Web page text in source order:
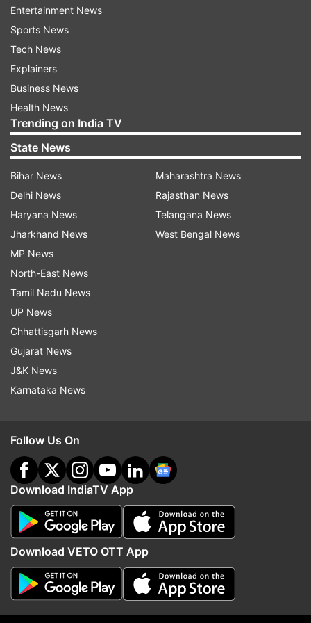
50.63 percent, Ramban 54.91 percent, Reasi
56.17 percent, Udhampur 45.03 percent, Kathua
54.23 percent, Samba 59.29 percent, Jammu
48.96 percent, Rajouri 57.73 percent, and
Poonch 55.48 percent till afternoon.
DDC elections for Jammu and Kashmir to be held
in eight phases beginning from today.
ALSO READ | PAGD releases list of seats
allocated to allies for 5th phase of DDC polls
Read all the
indiatvnews.com and Get
Updates from
Jammu And Kashmir
Ddc Elections
Entertainment News
Sports News
Tech News
Explainers
Business News
Health News
Trending on India TV
State News
Bihar News
Delhi News
Haryana News
Jharkhand News
MP News
North-East News
Tamil Nadu News
UP News
Chhattisgarh News
Gujarat News
J&K News
Karnataka News
Maharashtra News
Rajasthan News
Telangana News
West Bengal News
Follow Us On
Download IndiaTV App
Download VETO OTT App